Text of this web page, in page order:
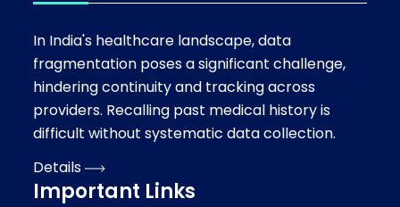
In India's healthcare landscape, data
fragmentation poses a significant challenge,
hindering continuity and tracking across
providers. Recalling past medical history is
difficult without systematic data collection.
Details
Important Links